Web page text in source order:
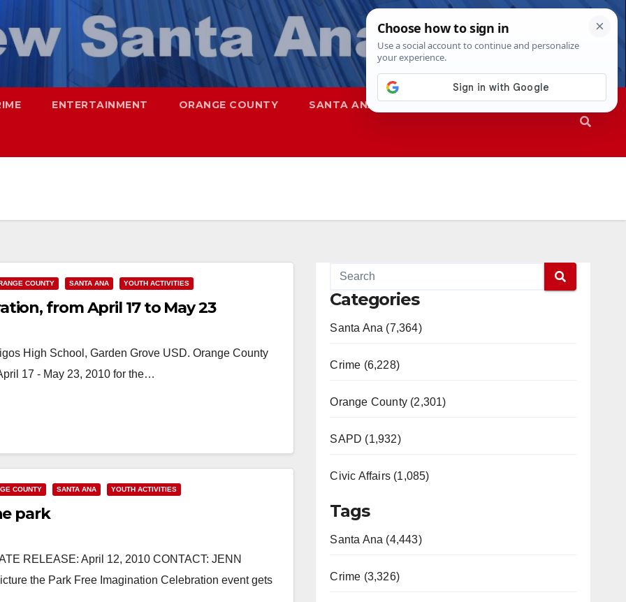
ENTERTAINMENT ORANGE COUNTY SANTA ANA SAPD
COUNTY SANTA ANA YOUTH ACTIVITIES
from April 17 to May 23
High School, Garden Grove USD. Orange County
17 - May 23, 2010 for the…
COUNTY SANTA ANA YOUTH ACTIVITIES
park
RELEASE: April 12, 2010 CONTACT: JENN
the Park Free Imagination Celebration event gets
Categories
Santa Ana (7,364)
Crime (6,228)
Orange County (2,301)
SAPD (1,932)
Civic Affairs (1,085)
Tags
Santa Ana (4,443)
Crime (3,326)